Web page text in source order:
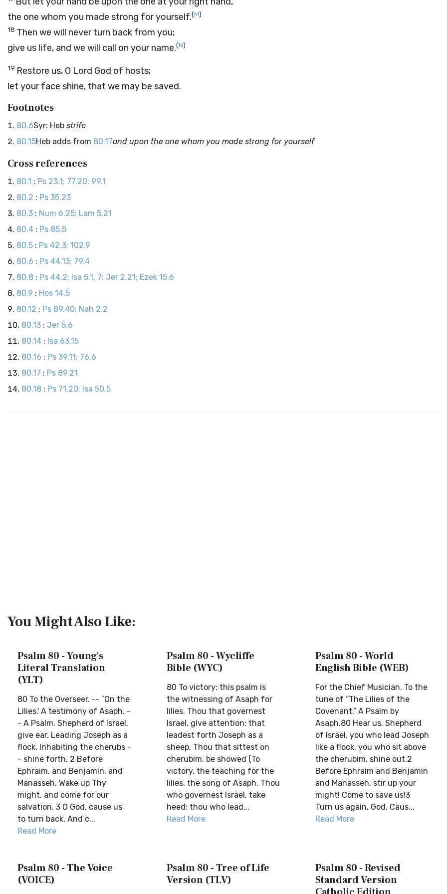
the one whom you made strong for yourself.(M)
18 Then we will never turn back from you;
give us life, and we will call on your name.(N)
19 Restore us, O Lord God of hosts;
let your face shine, that we may be saved.
Footnotes
80.6Syr: Heb strife
80.15Heb adds from 80.17and upon the one whom you made strong for yourself
Cross references
80.1 : Ps 23.1; 77.20; 99.1
80.2 : Ps 35.23
80.3 : Num 6.25; Lam 5.21
80.4 : Ps 85.5
80.5 : Ps 42.3; 102.9
80.6 : Ps 44.13; 79.4
80.8 : Ps 44.2; Isa 5.1, 7; Jer 2.21; Ezek 15.6
80.9 : Hos 14.5
80.12 : Ps 89.40; Nah 2.2
80.13 : Jer 5.6
80.14 : Isa 63.15
80.16 : Ps 39.11; 76.6
80.17 : Ps 89.21
80.18 : Ps 71.20; Isa 50.5
You Might Also Like:
Psalm 80 - Young's
Literal Translation
(YLT)
80 To the Overseer. -- `On the
Lilies.' A testimony of Asaph. -
- A Psalm. Shepherd of Israel,
give ear, Leading Joseph as a
flock, Inhabiting the cherubs -
- shine forth, 2 Before
Ephraim, and Benjamin, and
Manasseh, Wake up Thy
might, and come for our
salvation. 3 O God, cause us
to turn back, And c...
Read More
Psalm 80 - Wycliffe
Bible (WYC)
80 To victory; this psalm is
the witnessing of Asaph for
lilies. Thou that governest
Israel, give attention; that
leadest forth Joseph as a
sheep. Thou that sittest on
cherubim, be showed (To
victory, the teaching for the
lilies, the song of Asaph. Thou
who governest Israel, take
heed; thou who lead...
Read More
Psalm 80 - World
English Bible (WEB)
For the Chief Musician. To the
tune of “The Lilies of the
Covenant.” A Psalm by
Asaph.80 Hear us, Shepherd
of Israel, you who lead Joseph
like a flock, you who sit above
the cherubim, shine out.2
Before Ephraim and Benjamin
and Manasseh, stir up your
might! Come to save us!3
Turn us again, God. Caus...
Read More
Psalm 80 - The Voice
(VOICE)
Psalm 80 - Tree of Life
Version (TLV)
Psalm 80 - Revised
Standard Version